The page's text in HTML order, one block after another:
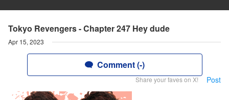
Tokyo Revengers - Chapter 247 Hey dude
Apr 15, 2023
Comment (-)
Share your faves on X! Post